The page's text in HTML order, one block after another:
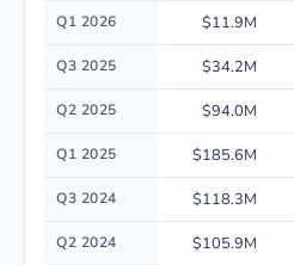
Quarterly financial performance
Q1 2026 $11.9M
Q3 2025 $34.2M
Q2 2025 $94.0M
Q1 2025 $185.6M
Q3 2024 $118.3M
Q2 2024 $105.9M